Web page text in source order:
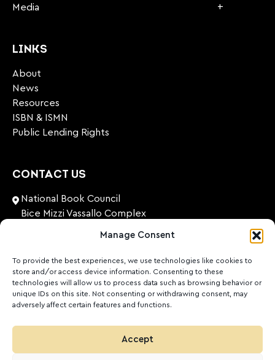
Manage Consent
To provide the best experiences, we use technologies like cookies to
store and/or access device information. Consenting to these
technologies will allow us to process data such as browsing behavior or
unique IDs on this site. Not consenting or withdrawing consent, may
adversely affect certain features and functions.
Accept
Media
LINKS
About
News
Resources
ISBN & ISMN
Public Lending Rights
CONTACT US
National Book Council
Bice Mizzi Vassallo Complex
Malta
+356 27131574
nationalbookcouncil@gov.mt
FOLLOW US
Facebook